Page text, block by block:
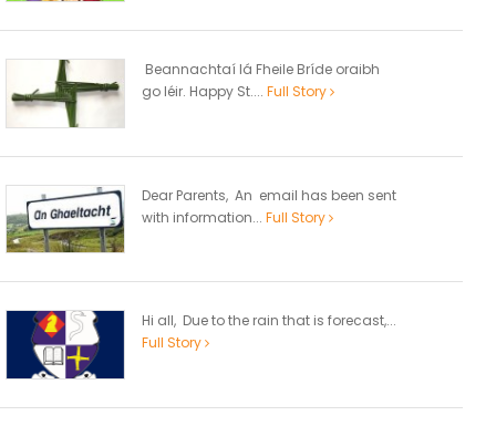
Beannachtaí lá Fheile Bríde oraibh
go léir. Happy St.... Full Story
Dear Parents, An email has been sent
with information... Full Story
Hi all, Due to the rain that is forecast,...
Full Story